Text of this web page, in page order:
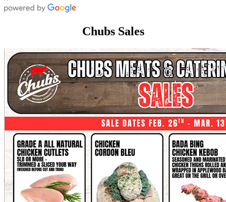
Chubs Sales